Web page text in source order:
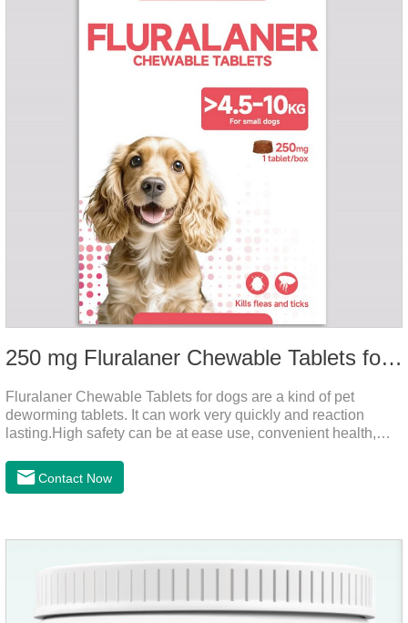
250 mg Fluralaner Chewable Tablets for dogs
Fluralaner Chewable Tablets for dogs are a kind of pet
deworming tablets. It can work very quickly and reaction
lasting.High safety can be at ease use, convenient health,
latest anthelmintic drugs, natural dewormer for
dogs,tapeworm medicine for dogs. It takes effect quickly in
grass, dirt and sand pits, so be sure to deworming your dog
regularly.For the treatment of Sarcoptic mange and Otodectes
Contact Now